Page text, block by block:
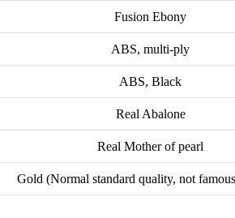
Fusion Ebony
ABS, multi-ply
ABS, Black
Real Abalone
Real Mother of pearl
Gold (Normal standard quality, not